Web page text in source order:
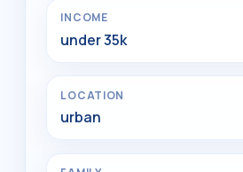
INCOME
under 35k
LOCATION
urban